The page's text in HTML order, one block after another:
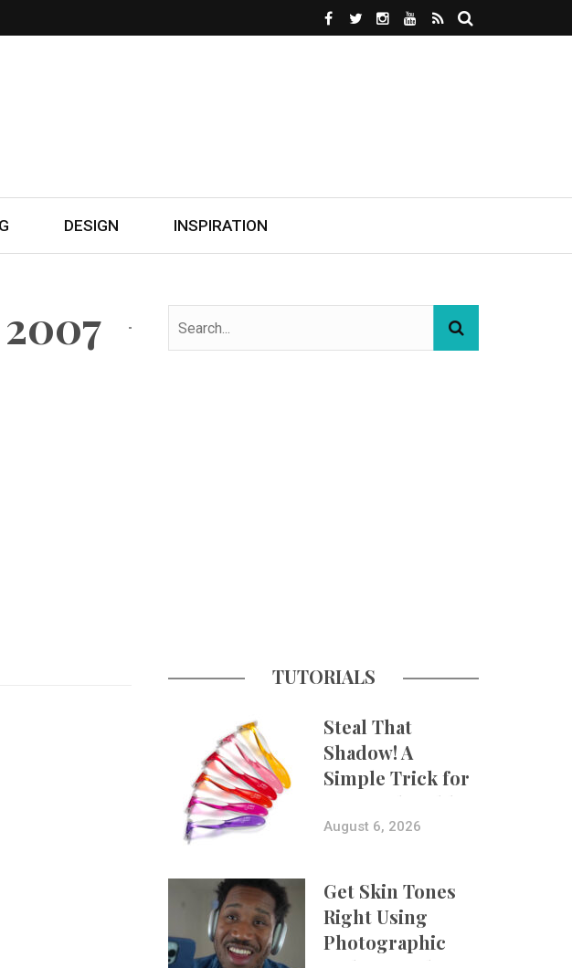
DESIGN INSPIRATION
TUTORIALS
Steal That
Shadow! A
Simple Trick for
More Believable
Composites
August 6, 2026
Get Skin Tones
Right Using
Photographic